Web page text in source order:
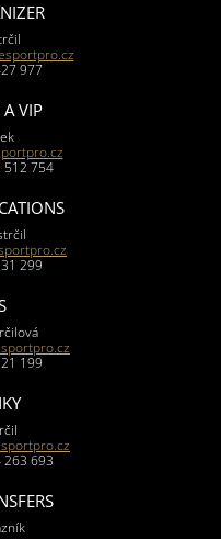
977
VIP
512 754
299
199
263 693